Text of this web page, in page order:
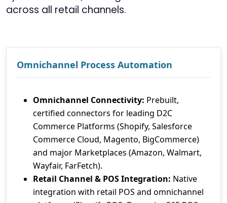
across all retail channels.
Omnichannel Process Automation
Omnichannel Connectivity: Prebuilt,
certified connectors for leading D2C
Commerce Platforms (Shopify, Salesforce
Commerce Cloud, Magento, BigCommerce)
and major Marketplaces (Amazon, Walmart,
Wayfair, FarFetch).
Retail Channel & POS Integration: Native
integration with retail POS and omnichannel